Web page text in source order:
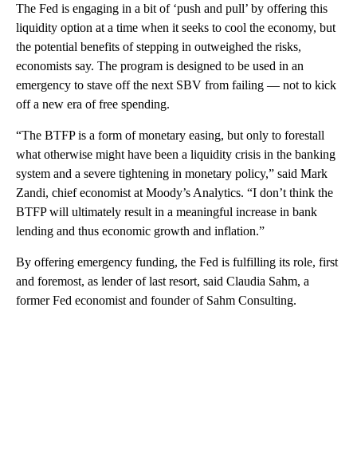
The Fed is engaging in a bit of ‘push and pull’ by offering this
liquidity option at a time when it seeks to cool the economy, but
the potential benefits of stepping in outweighed the risks,
economists say. The program is designed to be used in an
emergency to stave off the next SBV from failing — not to kick
off a new era of free spending.
“The BTFP is a form of monetary easing, but only to forestall
what otherwise might have been a liquidity crisis in the banking
system and a severe tightening in monetary policy,” said Mark
Zandi, chief economist at Moody’s Analytics. “I don’t think the
BTFP will ultimately result in a meaningful increase in bank
lending and thus economic growth and inflation.”
By offering emergency funding, the Fed is fulfilling its role, first
and foremost, as lender of last resort, said Claudia Sahm, a
former Fed economist and founder of Sahm Consulting.